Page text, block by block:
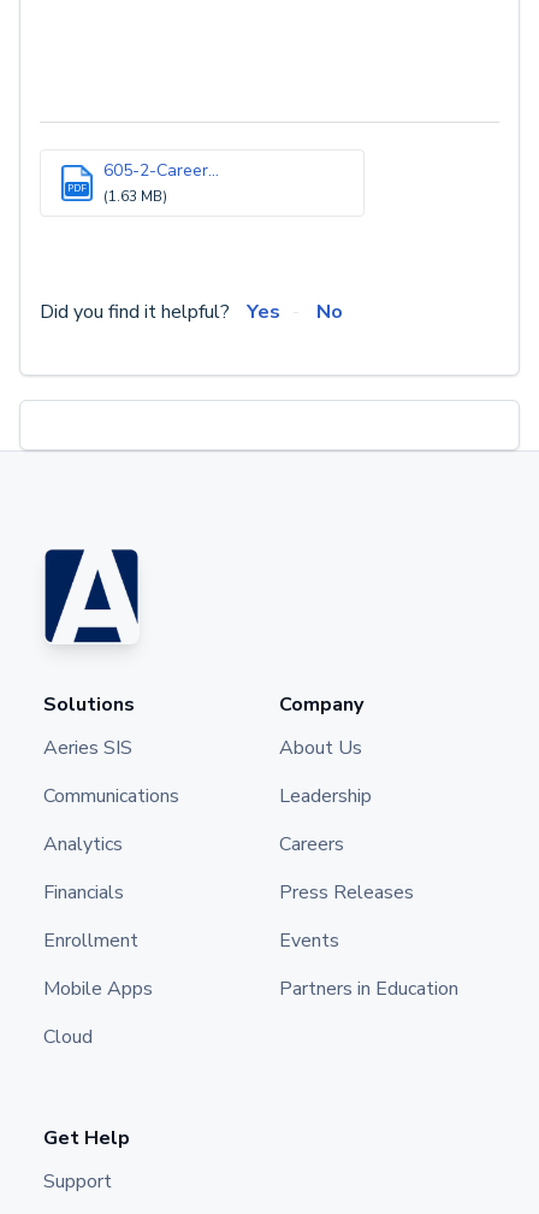
PDF
605-2-Career...
(1.63 MB)
Did you find it helpful? Yes No
Solutions
Aeries SIS
Communications
Analytics
Financials
Enrollment
Mobile Apps
Cloud
Company
About Us
Leadership
Careers
Press Releases
Events
Partners in Education
Get Help
Support